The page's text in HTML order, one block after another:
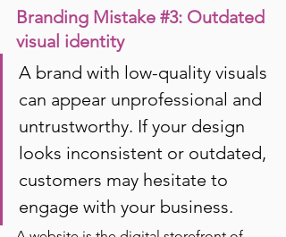
Branding Mistake #3: Outdated
visual identity
A brand with low-quality visuals
can appear unprofessional and
untrustworthy. If your design
looks inconsistent or outdated,
customers may hesitate to
engage with your business.